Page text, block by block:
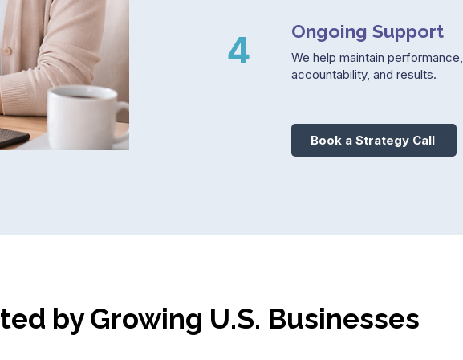
4 Ongoing Support
We help maintain performance,
accountability, and results.
Book a Strategy Call
by Growing U.S. Businesses